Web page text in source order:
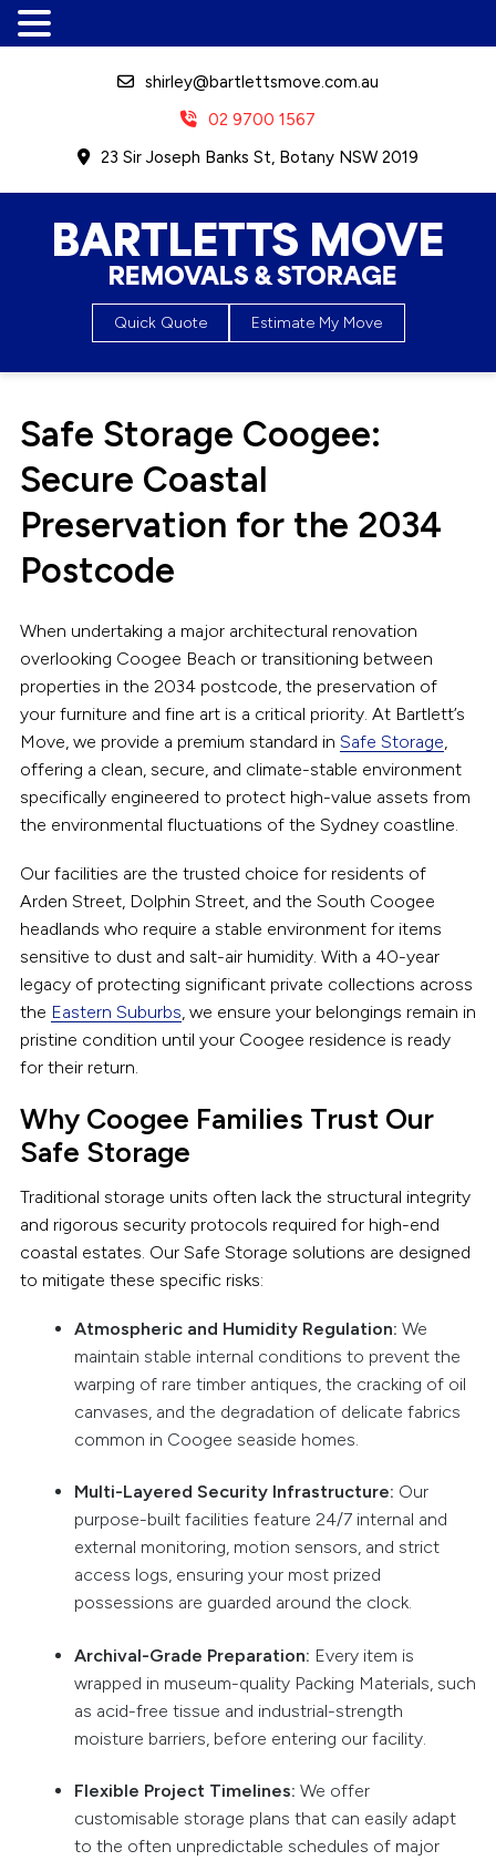
shirley@bartlettsmove.com.au
02 9700 1567
23 Sir Joseph Banks St, Botany NSW 2019
Bartletts Move, Removals &
Storage
Quick Quote Estimate My Move
Safe Storage Coogee:
Secure Coastal
Preservation for the 2034
Postcode
When undertaking a major architectural renovation
overlooking Coogee Beach or transitioning between
properties in the 2034 postcode, the preservation of
your furniture and fine art is a critical priority. At Bartlett’s
Move, we provide a premium standard in Safe Storage,
offering a clean, secure, and climate-stable environment
specifically engineered to protect high-value assets from
the environmental fluctuations of the Sydney coastline.
Our facilities are the trusted choice for residents of
Arden Street, Dolphin Street, and the South Coogee
headlands who require a stable environment for items
sensitive to dust and salt-air humidity. With a 40-year
legacy of protecting significant private collections across
the Eastern Suburbs, we ensure your belongings remain in
pristine condition until your Coogee residence is ready
for their return.
Why Coogee Families Trust Our
Safe Storage
Traditional storage units often lack the structural integrity
and rigorous security protocols required for high-end
coastal estates. Our Safe Storage solutions are designed
to mitigate these specific risks:
Atmospheric and Humidity Regulation: We
maintain stable internal conditions to prevent the
warping of rare timber antiques, the cracking of oil
canvases, and the degradation of delicate fabrics
common in Coogee seaside homes.
Multi-Layered Security Infrastructure: Our
purpose-built facilities feature 24/7 internal and
external monitoring, motion sensors, and strict
access logs, ensuring your most prized
possessions are guarded around the clock.
Archival-Grade Preparation: Every item is
wrapped in museum-quality Packing Materials, such
as acid-free tissue and industrial-strength
moisture barriers, before entering our facility.
Flexible Project Timelines: We offer
customisable storage plans that can easily adapt
to the often unpredictable schedules of major